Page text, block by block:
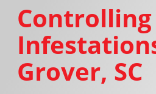
Controlling
Grover, SC